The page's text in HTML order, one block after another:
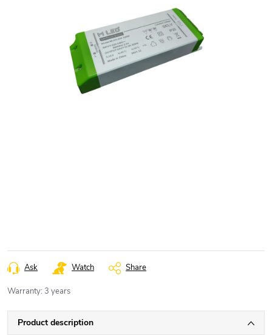
Ask Watch Share
Warranty: 3 years
Product description